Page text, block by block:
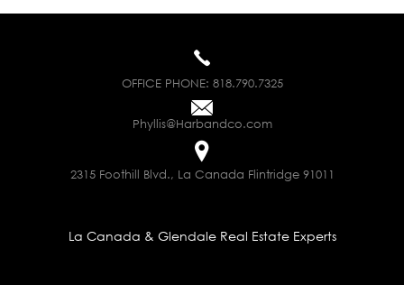
OFFICE PHONE: 818.790.7325
Phyllis@Harbandco.com
2315 Foothill Blvd., La Canada Flintridge 91011
La Canada & Glendale Real Estate Experts